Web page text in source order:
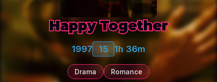
Happy Together
1997 15 1h 36m
Drama Romance